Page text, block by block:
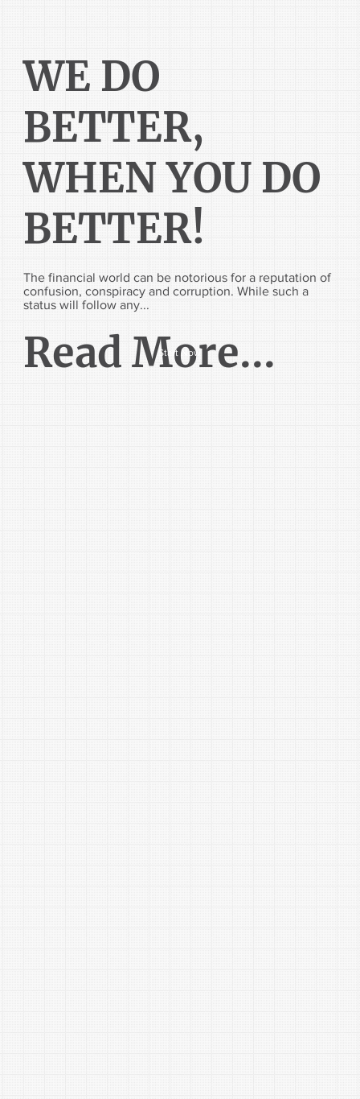
WE DO
BETTER,
WHEN YOU DO
BETTER!
The financial world can be notorious for a reputation of
confusion, conspiracy and corruption. While such a
status will follow any...
Read More...
Start Now